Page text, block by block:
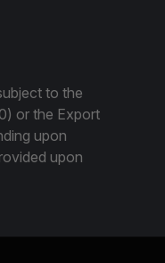
to the
or the Export
upon
upon